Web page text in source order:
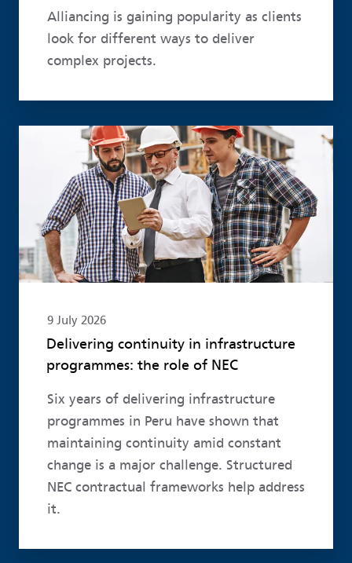
Alliancing is gaining popularity as clients
look for different ways to deliver
complex projects.
9 July 2026
Delivering continuity in infrastructure
programmes: the role of NEC
Six years of delivering infrastructure
programmes in Peru have shown that
maintaining continuity amid constant
change is a major challenge. Structured
NEC contractual frameworks help address
it.
Read more